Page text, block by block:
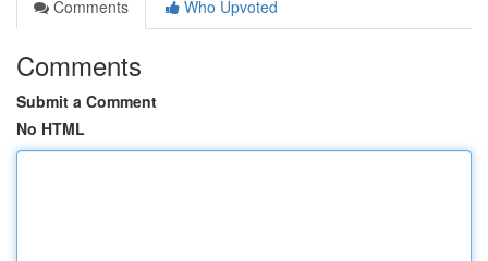
Comments
Who Upvoted
Comments
Submit a Comment
No HTML